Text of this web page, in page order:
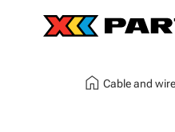
home Cable and